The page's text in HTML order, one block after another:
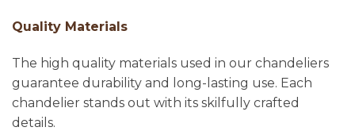
Quality Materials
The high quality materials used in our chandeliers
guarantee durability and long-lasting use. Each
chandelier stands out with its skilfully crafted
details.